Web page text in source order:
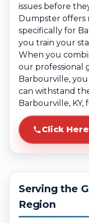
issues before
Dumpster offers
specifically for
you train your
When you
our professional
Barbourville,
can withstand
Barbourville, KY,
Click
Serving the
Region